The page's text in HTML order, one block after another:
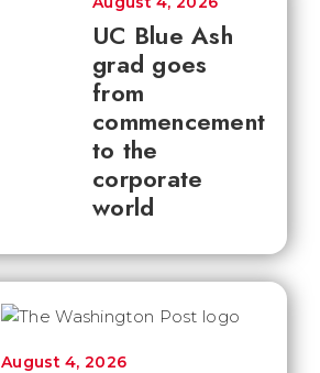
UC Blue Ash
grad goes
from
commencement
to the
corporate
world
August 4, 2026